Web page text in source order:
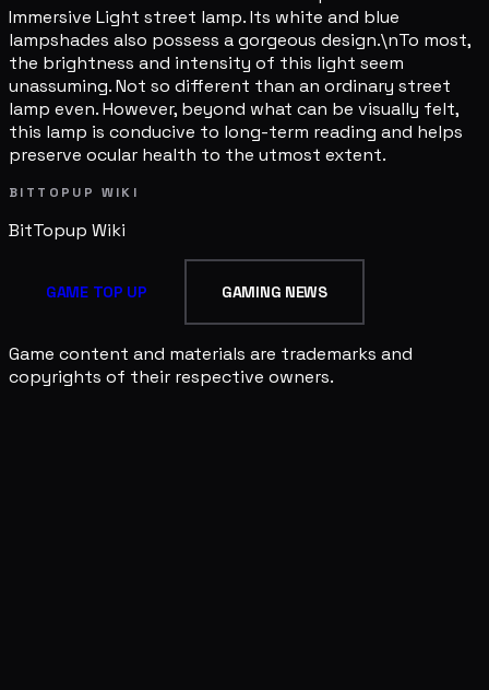
Immersive Light street lamp. Its white and blue
lampshades also possess a gorgeous design.\nTo most,
the brightness and intensity of this light seem
unassuming. Not so different than an ordinary street
lamp even. However, beyond what can be visually felt,
this lamp is conducive to long-term reading and helps
preserve ocular health to the utmost extent.
BITTOPUP WIKI
BitTopup Wiki
GAME TOP UP GAMING NEWS
Game content and materials are trademarks and
copyrights of their respective owners.